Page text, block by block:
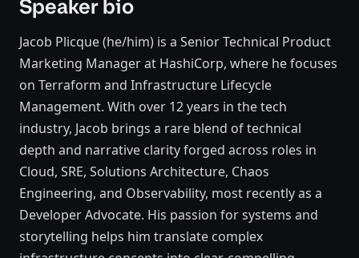
Speaker bio
Jacob Plicque (he/him) is a Senior Technical Product
Marketing Manager at HashiCorp, where he focuses
on Terraform and Infrastructure Lifecycle
Management. With over 12 years in the tech
industry, Jacob brings a rare blend of technical
depth and narrative clarity forged across roles in
Cloud, SRE, Solutions Architecture, Chaos
Engineering, and Observability, most recently as a
Developer Advocate. His passion for systems and
storytelling helps him translate complex